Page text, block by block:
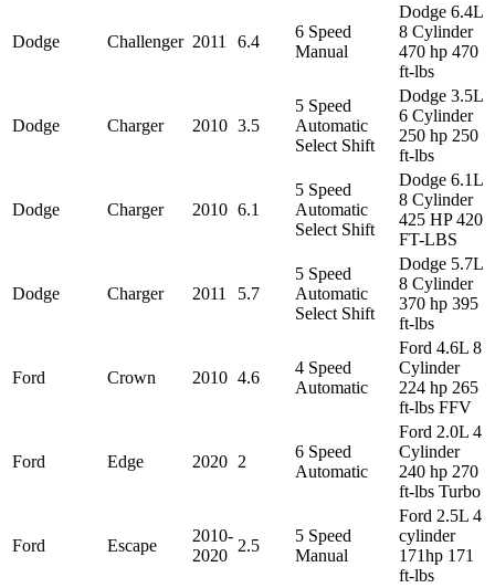
Dodge Challenger 2011 6.4
6 Speed
Manual
Dodge 6.4L
8 Cylinder
470 hp 470
ft-lbs
Dodge Charger 2010 3.5
5 Speed
Automatic
Select Shift
Dodge 3.5L
6 Cylinder
250 hp 250
ft-lbs
Dodge Charger 2010 6.1
5 Speed
Automatic
Select Shift
Dodge 6.1L
8 Cylinder
425 HP 420
FT-LBS
Dodge Charger 2011 5.7
5 Speed
Automatic
Select Shift
Dodge 5.7L
8 Cylinder
370 hp 395
ft-lbs
Ford Crown 2010 4.6
4 Speed
Automatic
Ford 4.6L 8
Cylinder
224 hp 265
ft-lbs FFV
Ford Edge 2020 2
6 Speed
Automatic
Ford 2.0L 4
Cylinder
240 hp 270
ft-lbs Turbo
Ford Escape
2010-
2020
2.5
5 Speed
Manual
Ford 2.5L 4
cylinder
171hp 171
ft-lbs